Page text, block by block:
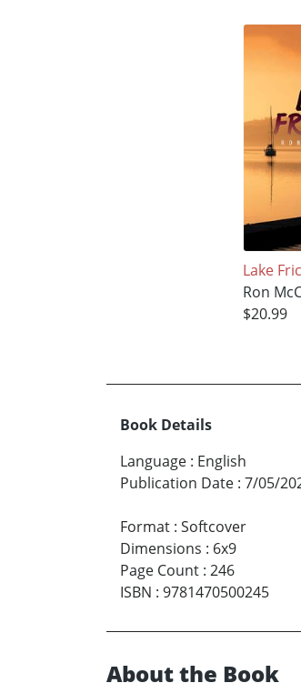
Lake
Ron
$20.99
Book Details
Language : English
Publication Date : 7/05/
Format : Softcover
Dimensions : 6x9
Page Count : 246
ISBN : 9781470500245
About the Book